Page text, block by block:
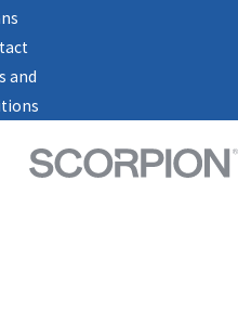
and